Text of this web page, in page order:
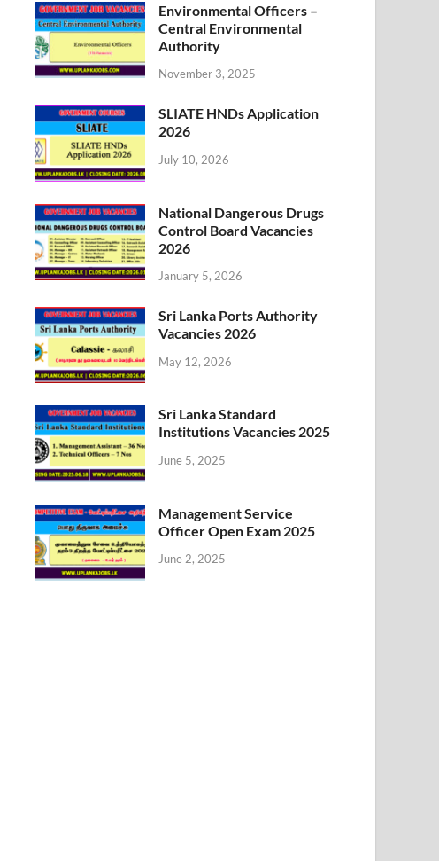
Environmental Officers –
Central Environmental
Authority
November 3, 2025
SLIATE HNDs Application
2026
July 10, 2026
National Dangerous Drugs
Control Board Vacancies
2026
January 5, 2026
Sri Lanka Ports Authority
Vacancies 2026
May 12, 2026
Sri Lanka Standard
Institutions Vacancies 2025
June 5, 2025
Management Service
Officer Open Exam 2025
June 2, 2025